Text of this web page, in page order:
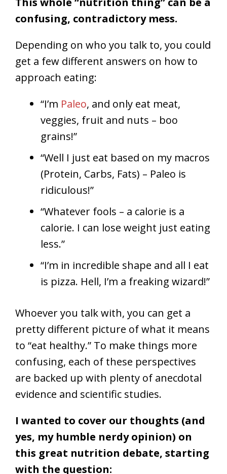
confusing, contradictory mess.
Depending on who you talk to, you could
get a few different answers on how to
approach eating:
“I’m Paleo, and only eat meat,
veggies, fruit and nuts – boo
grains!”
“Well I just eat based on my macros
(Protein, Carbs, Fats) – Paleo is
ridiculous!”
“Whatever fools – a calorie is a
calorie. I can lose weight just eating
less.”
“I’m in incredible shape and all I eat
is pizza. Hell, I’m a freaking wizard!”
Whoever you talk with, you can get a
pretty different picture of what it means
to “eat healthy.” To make things more
confusing, each of these perspectives
are backed up with plenty of anecdotal
evidence and scientific studies.
I wanted to cover our thoughts (and
yes, my humble nerdy opinion) on
this great nutrition debate, starting
with the question: